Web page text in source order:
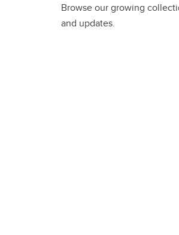
Browse our growing
and updates.